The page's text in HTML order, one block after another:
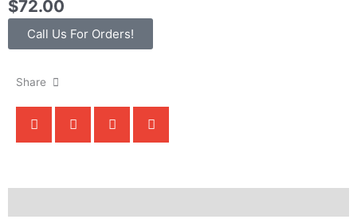
$72.00
Call Us For Orders!
Share